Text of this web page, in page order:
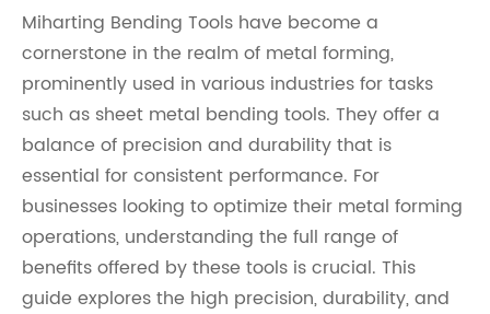
Miharting Bending Tools have become a
cornerstone in the realm of metal forming,
prominently used in various industries for tasks
such as sheet metal bending tools. They offer a
balance of precision and durability that is
essential for consistent performance. For
businesses looking to optimize their metal forming
operations, understanding the full range of
benefits offered by these tools is crucial. This
guide explores the high precision, durability, and